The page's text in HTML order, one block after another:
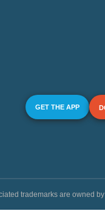
GET THE APP
trademarks are owned by